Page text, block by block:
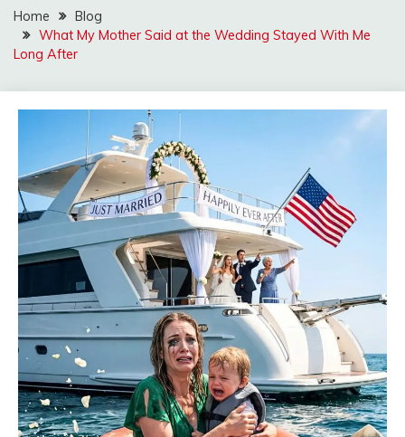
Home
Blog
What My Mother Said at the Wedding Stayed With Me
Long After